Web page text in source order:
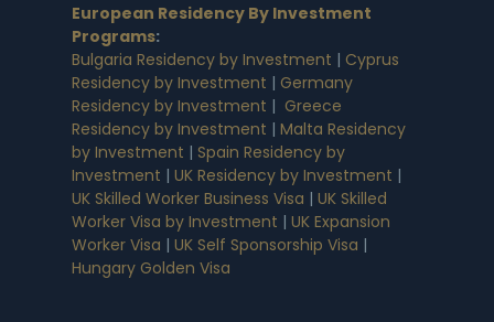
European Residency By Investment
Programs:
Bulgaria Residency by Investment | Cyprus
Residency by Investment | Germany
Residency by Investment | Greece
Residency by Investment | Malta Residency
by Investment | Spain Residency by
Investment | UK Residency by Investment |
UK Skilled Worker Business Visa | UK Skilled
Worker Visa by Investment | UK Expansion
Worker Visa | UK Self Sponsorship Visa |
Hungary Golden Visa